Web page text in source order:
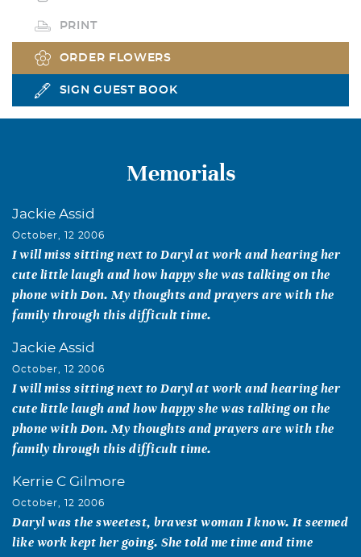
PRINT
ORDER FLOWERS
SIGN GUEST BOOK
Memorials
Jackie Assid
October, 12 2006
I will miss sitting next to Daryl at work and hearing her
cute little laugh and how happy she was talking on the
phone with Don. My thoughts and prayers are with the
family through this difficult time.
Jackie Assid
October, 12 2006
I will miss sitting next to Daryl at work and hearing her
cute little laugh and how happy she was talking on the
phone with Don. My thoughts and prayers are with the
family through this difficult time.
Kerrie C Gilmore
October, 12 2006
Daryl was the sweetest, bravest woman I know. It seemed
like work kept her going. She told me time and time